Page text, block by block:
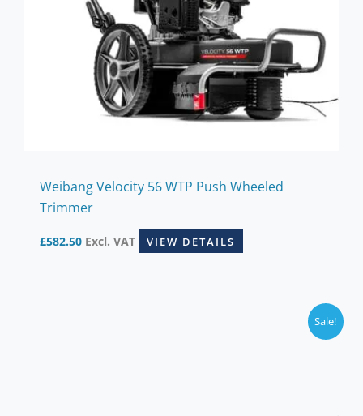
Weibang Velocity 56 WTP Push Wheeled
Trimmer
£582.50 Excl. VAT VIEW DETAILS
Sale!